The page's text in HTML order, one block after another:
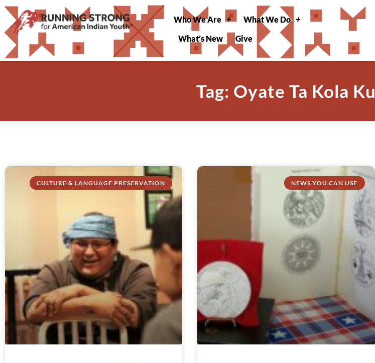
Who We Are
What We Do
What’s New
Give
Tag: Oyate Ta Kola Ku
CULTURE & LANGUAGE PRESERVATION NEWS YOU CAN USE